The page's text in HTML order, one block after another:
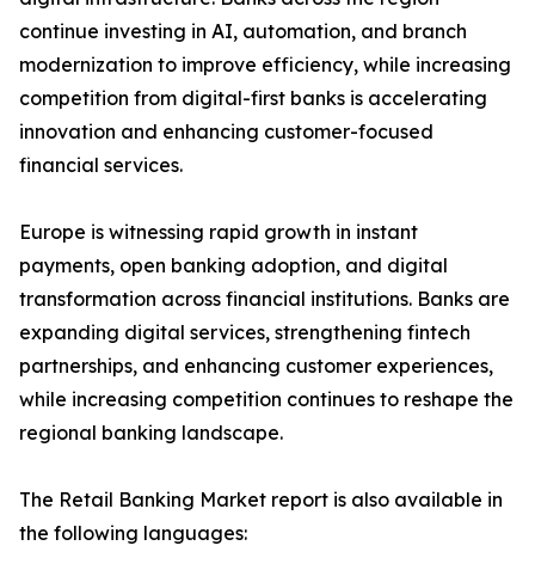
continue investing in AI, automation, and branch
modernization to improve efficiency, while increasing
competition from digital-first banks is accelerating
innovation and enhancing customer-focused
financial services.
Europe is witnessing rapid growth in instant
payments, open banking adoption, and digital
transformation across financial institutions. Banks are
expanding digital services, strengthening fintech
partnerships, and enhancing customer experiences,
while increasing competition continues to reshape the
regional banking landscape.
The Retail Banking Market report is also available in
the following languages: